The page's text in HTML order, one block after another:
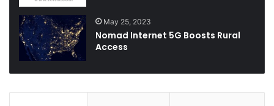
May 25, 2023
Nomad Internet 5G Boosts Rural
Access